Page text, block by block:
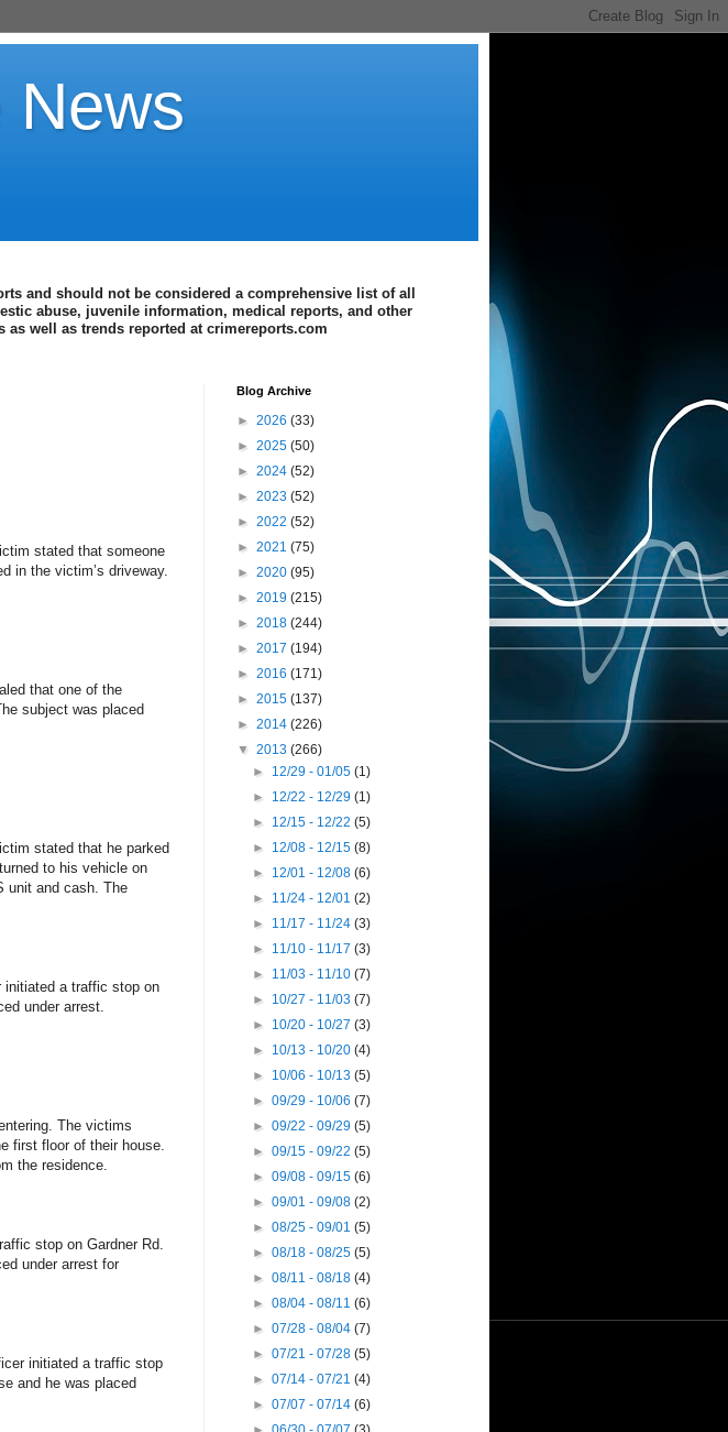
News
and should not be considered a comprehensive list of all
abuse, juvenile information, medical reports, and other
well as trends reported at crimereports.com
stated that someone
in the victim’s driveway.
that one of the
subject was placed
stated that he parked
to his vehicle on
unit and cash. The
initiated a traffic stop on
under arrest.
The victims
first floor of their house.
the residence.
stop on Gardner Rd.
under arrest for
initiated a traffic stop
and he was placed
Blog Archive
► 2026 (33)
► 2025 (50)
► 2024 (52)
► 2023 (52)
► 2022 (52)
► 2021 (75)
► 2020 (95)
► 2019 (215)
► 2018 (244)
► 2017 (194)
► 2016 (171)
► 2015 (137)
► 2014 (226)
▼ 2013 (266)
► 12/29 - 01/05(1)
► 12/22 - 12/29(1)
► 12/15 - 12/22(5)
► 12/08 - 12/15(8)
► 12/01 - 12/08(6)
► 11/24 - 12/01(2)
► 11/17 - 11/24(3)
► 11/10 - 11/17(3)
► 11/03 - 11/10(7)
► 10/27 - 11/03(7)
► 10/20 - 10/27(3)
► 10/13 - 10/20(4)
► 10/06 - 10/13(5)
►09/29 - 10/06(7)
►09/22 - 09/29(5)
►09/15 - 09/22(5)
►09/08 - 09/15(6)
►09/01 - 09/08(2)
►08/25 - 09/01(5)
►08/18 - 08/25(5)
►08/11 - 08/18(4)
►08/04 - 08/11(6)
►07/28 - 08/04(7)
►07/21 - 07/28(5)
►07/14 - 07/21(4)
►07/07 - 07/14(6)